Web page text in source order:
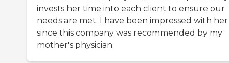
invests her time into each client to ensure our
needs are met. I have been impressed with her
since this company was recommended by my
mother's physician.